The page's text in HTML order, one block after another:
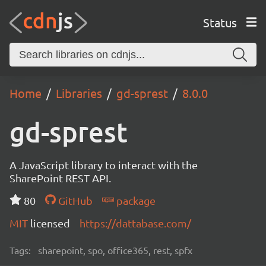
Status
Home Libraries gd-sprest 8.0.0
gd-sprest
A JavaScript library to interact with the
SharePoint REST API.
80
GitHub
package
MIT licensed https://dattabase.com/
Tags: sharepoint, spo, office365, rest, spfx